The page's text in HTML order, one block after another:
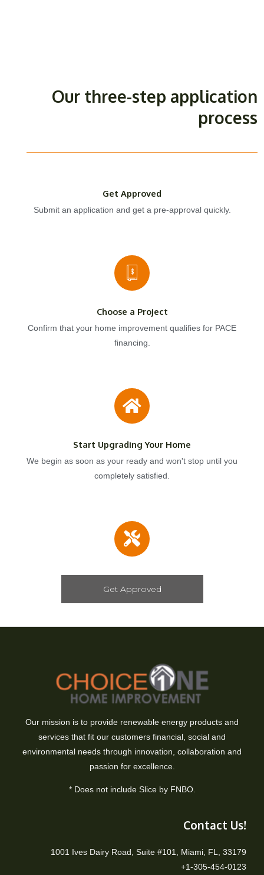
Our three-step application
process
Get Approved
Submit an application and get a pre-approval quickly.
Choose a Project
Confirm that your home improvement qualifies for PACE
financing.
Start Upgrading Your Home
We begin as soon as your ready and won't stop until you
completely satisfied.
Get Approved
Our mission is to provide renewable energy products and
services that fit our customers financial, social and
environmental needs through innovation, collaboration and
passion for excellence.
* Does not include Slice by FNBO.
Contact Us!
1001 Ives Dairy Road, Suite #101, Miami, FL, 33179
+1-305-454-0123